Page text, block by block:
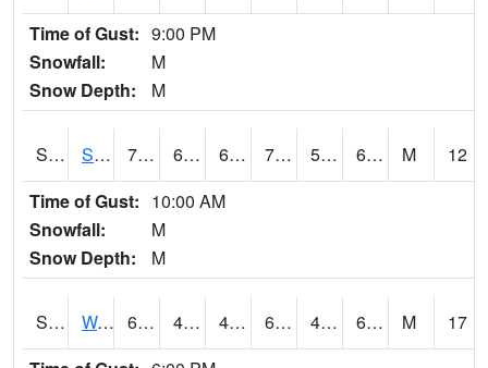
Time of Gust: 9:00 PM
Snowfall:
M
Snow Depth:
M
S2012 Sellers Lake #1 78.8 60.1 60.1 78.8 59.533253 68 M
12
Time of Gust: 10:00 AM
Snowfall:
M
Snow Depth:
M
S2013 Watkinsville #1 69.3 45.1 45.1 69.3 45.1 61.844006 M
17